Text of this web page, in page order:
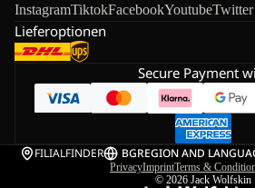
InstagramTiktokFacebookYoutubeTwitter
Lieferoptionen
Secure Payment
FILIALFINDER BGREGION AND
PrivacyImprintTerms &
© 2026 Jack Wolfskin